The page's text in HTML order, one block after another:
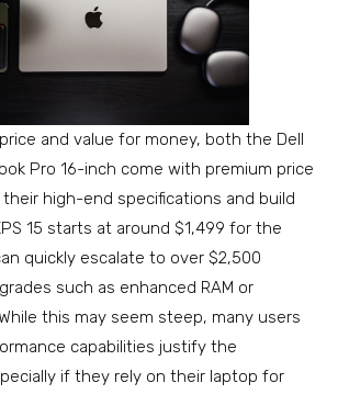
and value for money, both the Dell
Pro 16-inch come with premium price
high-end specifications and build
15 starts at around $1,499 for the
quickly escalate to over $2,500
such as enhanced RAM or
this may seem steep, many users
capabilities justify the
if they rely on their laptop for